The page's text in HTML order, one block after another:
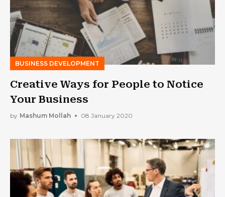
BUSINESS DEVELOPMENT
Creative Ways for People to Notice
Your Business
by Mashum Mollah 08 January 2020